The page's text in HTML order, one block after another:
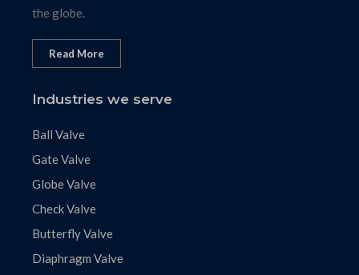
the globe.
Read More
Industries we serve
Ball Valve
Gate Valve
Globe Valve
Check Valve
Butterfly Valve
Diaphragm Valve